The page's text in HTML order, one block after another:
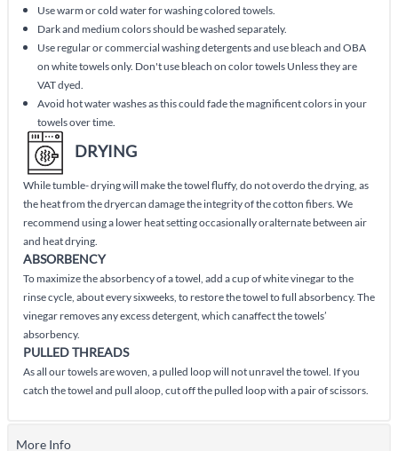
Use warm or cold water for washing colored towels.
Dark and medium colors should be washed separately.
Use regular or commercial washing detergents and use bleach and OBA
on white towels only. Don't use bleach on color towels Unless they are
VAT dyed.
Avoid hot water washes as this could fade the magnificent colors in your
towels over time.
DRYING
While tumble- drying will make the towel fluffy, do not overdo the drying, as
the heat from the dryercan damage the integrity of the cotton fibers. We
recommend using a lower heat setting occasionally oralternate between air
and heat drying.
ABSORBENCY
To maximize the absorbency of a towel, add a cup of white vinegar to the
rinse cycle, about every sixweeks, to restore the towel to full absorbency. The
vinegar removes any excess detergent, which canaffect the towels’
absorbency.
PULLED THREADS
As all our towels are woven, a pulled loop will not unravel the towel. If you
catch the towel and pull aloop, cut off the pulled loop with a pair of scissors.
More Info